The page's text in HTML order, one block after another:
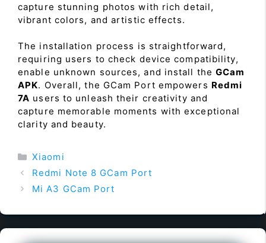
capture stunning photos with rich detail,
vibrant colors, and artistic effects.
The installation process is straightforward,
requiring users to check device compatibility,
enable unknown sources, and install theGCam
APK. Overall, the GCam Port empowers Redmi
7A users to unleash their creativity and
capture memorable moments with exceptional
clarity and beauty.
Categories
Xiaomi
Redmi Note 8 GCam Port
Mi A3 GCam Port